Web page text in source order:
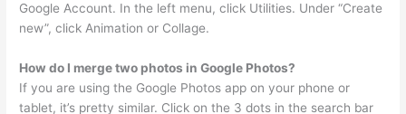
Google Account. In the left menu, click Utilities. Under “Create
new”, click Animation or Collage.
How do I merge two photos in Google Photos?
If you are using the Google Photos app on your phone or
tablet, it’s pretty similar. Click on the 3 dots in the search bar